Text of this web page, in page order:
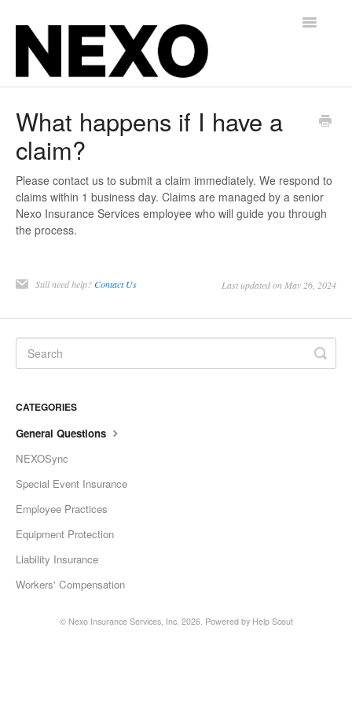
Toggle
Alternative Balance for Independent Contractors
Contact
What happens if I have a
claim?
Please contact us to submit a claim immediately. We respond to
claims within 1 business day. Claims are managed by a senior
Nexo Insurance Services employee who will guide you through
the process.
Still need help?Contact Us Last updated on May 26, 2024
CATEGORIES
General Questions
NEXOSync
Special Event Insurance
Employee Practices
Equipment Protection
Liability Insurance
Workers' Compensation
© Nexo Insurance Services, Inc. 2026. Powered by Help Scout